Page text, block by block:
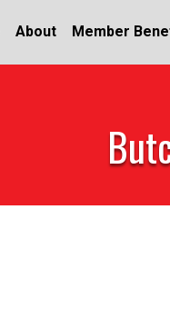
About Member